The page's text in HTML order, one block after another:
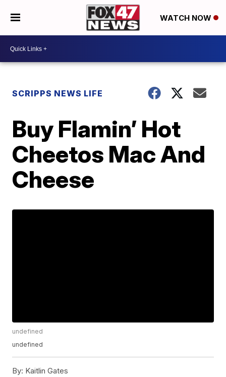
WATCH NOW
SCRIPPS NEWS LIFE
Buy Flamin’ Hot
Cheetos Mac And
Cheese
undefined
undefined
By: Kaitlin Gates